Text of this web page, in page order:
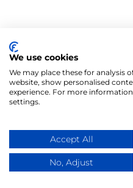
We use cookies
We may place these for analysis
website, show personalised
experience. For more
settings.
Accept All
No, Adjust